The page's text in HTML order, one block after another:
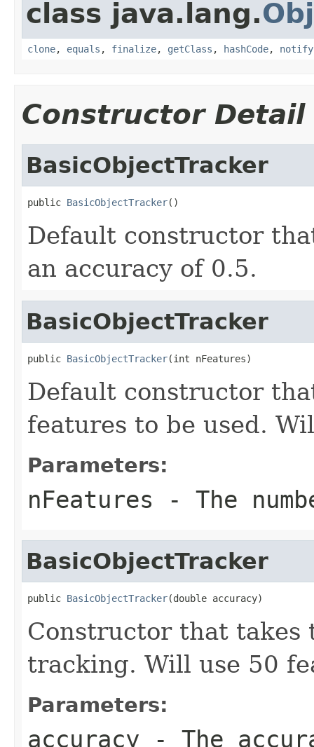
class java.lang.
clone, equals , finalize, getClass , hashCode, notify
Constructor Detail
BasicObjectTracker
public BasicObjectTracker()
Default constructor
an accuracy of 0.5.
BasicObjectTracker
public BasicObjectTracker(int nFeatures)
Default constructor
features to be used.
Parameters:
nFeatures - The
BasicObjectTracker
public BasicObjectTracker(double accuracy)
Constructor that takes
tracking. Will use 50
Parameters:
accuracy - The